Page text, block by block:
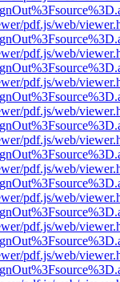
pdf.js/web/
pdf.js/web/
pdf.js/web/
pdf.js/web/
pdf.js/web/
pdf.js/web/
pdf.js/web/
pdf.js/web/
pdf.js/web/